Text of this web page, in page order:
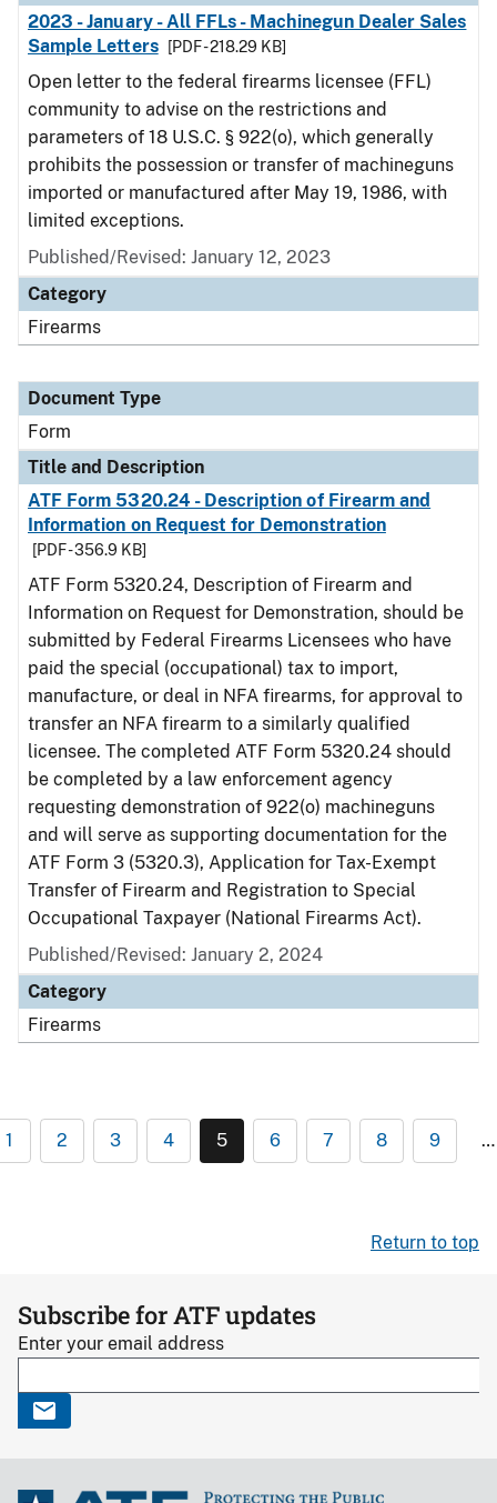
2023 - January - All FFLs - Machinegun Dealer Sales
Sample Letters
[PDF - 218.29 KB]
Open letter to the federal firearms licensee (FFL)
community to advise on the restrictions and
parameters of 18 U.S.C. § 922(o), which generally
prohibits the possession or transfer of machineguns
imported or manufactured after May 19, 1986, with
limited exceptions.
Published/Revised: January 12, 2023
Category
Firearms
Document Type
Form
Title and Description
ATF Form 5320.24 - Description of Firearm and
Information on Request for Demonstration
[PDF - 356.9 KB]
ATF Form 5320.24, Description of Firearm and
Information on Request for Demonstration, should be
submitted by Federal Firearms Licensees who have
paid the special (occupational) tax to import,
manufacture, or deal in NFA firearms, for approval to
transfer an NFA firearm to a similarly qualified
licensee. The completed ATF Form 5320.24 should
be completed by a law enforcement agency
requesting demonstration of 922(o) machineguns
and will serve as supporting documentation for the
ATF Form 3 (5320.3), Application for Tax-Exempt
Transfer of Firearm and Registration to Special
Occupational Taxpayer (National Firearms Act).
Published/Revised: January 2, 2024
Category
Firearms
1 2 3 4 5 6 7 8 9 …
Return to top
Subscribe for ATF updates
Enter your email address